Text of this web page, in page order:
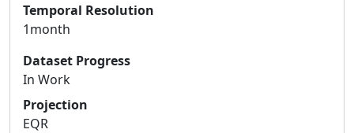
Temporal Resolution
1month
Dataset Progress
In Work
Projection
EQR